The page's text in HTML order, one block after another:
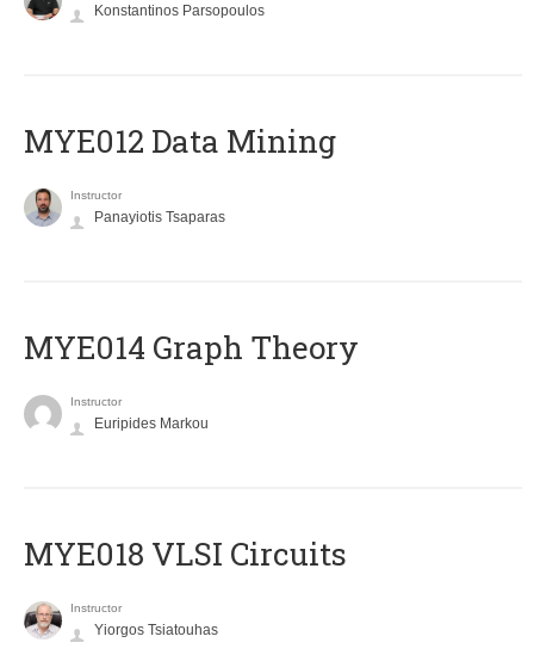
Konstantinos Parsopoulos
MYE012 Data Mining
Instructor
Panayiotis Tsaparas
ΜΥΕ014 Graph Theory
Instructor
Euripides Markou
MYE018 VLSI Circuits
Instructor
Yiorgos Tsiatouhas